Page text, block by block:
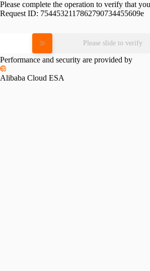
Please complete the operation to verify that
Request ID: 7544532117862790734455609e
Please slide to verify
Performance and security are provided by
Alibaba Cloud ESA